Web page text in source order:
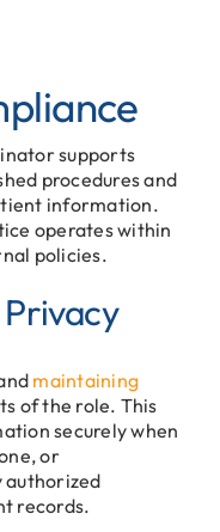
supports
procedures and
information.
operates within
policies.
maintaining
of the role. This
securely when
or
authorized
records.